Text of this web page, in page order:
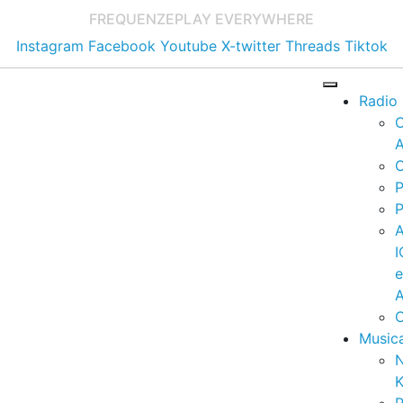
FREQUENZEPLAY EVERYWHERE
Instagram Facebook Youtube X-twitter Threads Tiktok
Radio
e